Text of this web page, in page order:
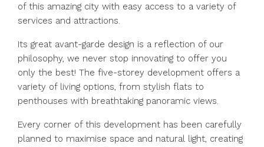
of this amazing city with easy access to a variety of
services and attractions.
Its great avant-garde design is a reflection of our
philosophy, we never stop innovating to offer you
only the best! The five-storey development offers a
variety of living options, from stylish flats to
penthouses with breathtaking panoramic views.
Every corner of this development has been carefully
planned to maximise space and natural light, creating